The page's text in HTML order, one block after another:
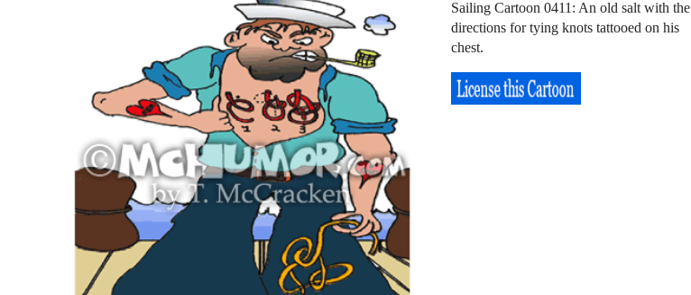
Sailing Cartoon 0411: An old salt with the
directions for tying knots tattooed on his
chest.